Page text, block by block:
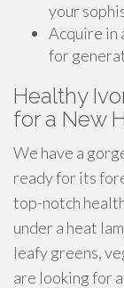
your
Acquire in
for
Healthy
for a New
We have a
ready for its
top-notch
under a heat
leafy greens,
are looking for